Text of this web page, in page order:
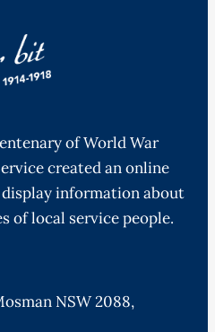
of World War
created an online
information about
of local service people.
NSW 2088,